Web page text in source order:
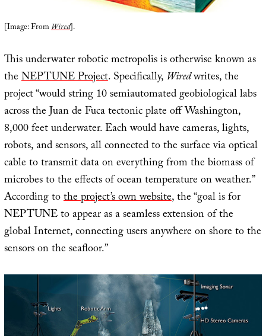
[Image: FromWired].
This underwater robotic metropolis is otherwise known as
theNEPTUNE Project. Specifically, Wiredwrites, the
project “would string 10 semiautomated geobiological labs
across the Juan de Fuca tectonic plate off Washington,
8,000 feet underwater. Each would have cameras, lights,
robots, and sensors, all connected to the surface via optical
cable to transmit data on everything from the biomass of
microbes to the effects of ocean temperature on weather.”
According tothe project’s own website, the “goal is for
NEPTUNE to appear as a seamless extension of the
global Internet, connecting users anywhere on shore to the
sensors on the seafloor.”